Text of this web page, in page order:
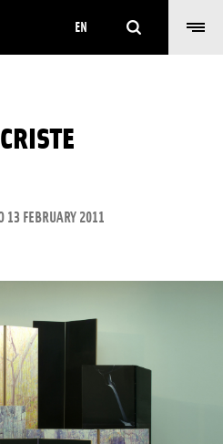
EN
13 FEBRUARY 2011